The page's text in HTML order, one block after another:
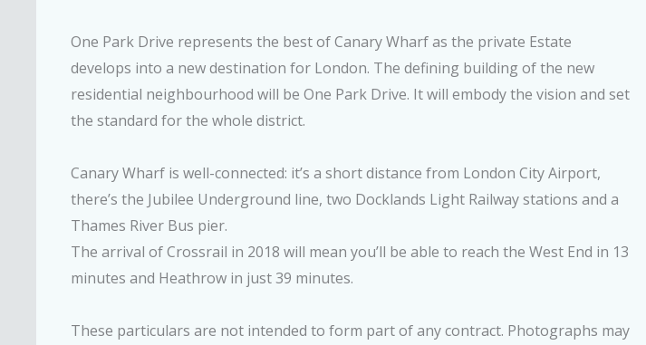
One Park Drive represents the best of Canary Wharf as the private Estate
develops into a new destination for London. The defining building of the new
residential neighbourhood will be One Park Drive. It will embody the vision and set
the standard for the whole district.
Canary Wharf is well-connected: it’s a short distance from London City Airport,
there’s the Jubilee Underground line, two Docklands Light Railway stations and a
Thames River Bus pier.
The arrival of Crossrail in 2018 will mean you’ll be able to reach the West End in 13
minutes and Heathrow in just 39 minutes.
These particulars are not intended to form part of any contract. Photographs may